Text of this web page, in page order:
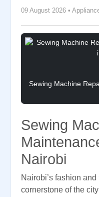
09 August 2026 •
Sewing Machine
Sewing
Nairobi
Nairobi’s fashion
cornerstone of the